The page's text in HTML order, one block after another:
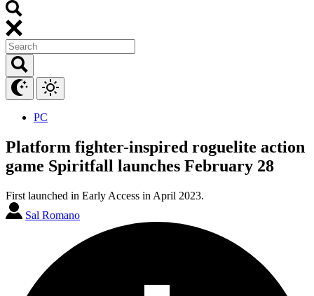
PC
Platform fighter-inspired roguelite action
game Spiritfall launches February 28
First launched in Early Access in April 2023.
Sal Romano